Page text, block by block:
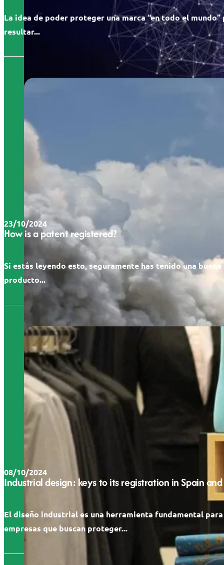
La idea de poder proteger una marca “en todo el mundo”
resultar...
23/10/2024
How is a patent registered?
Si estás leyendo esto, seguramente has tenido una
producto...
08/10/2024
Industrial design: keys to its registration in Spain and
El diseño industrial es una herramienta fundamental
empresas que buscan proteger...